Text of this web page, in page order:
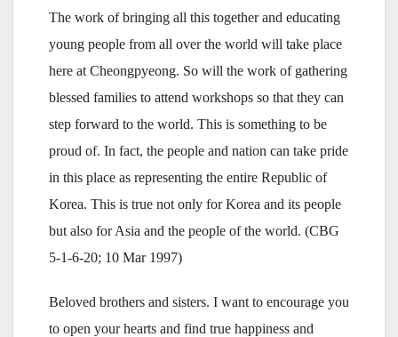
The work of bringing all this together and educating
young people from all over the world will take place
here at Cheongpyeong. So will the work of gathering
blessed families to attend workshops so that they can
step forward to the world. This is something to be
proud of. In fact, the people and nation can take pride
in this place as representing the entire Republic of
Korea. This is true not only for Korea and its people
but also for Asia and the people of the world. (CBG
5-1-6-20; 10 Mar 1997)
Beloved brothers and sisters. I want to encourage you
to open your hearts and find true happiness and